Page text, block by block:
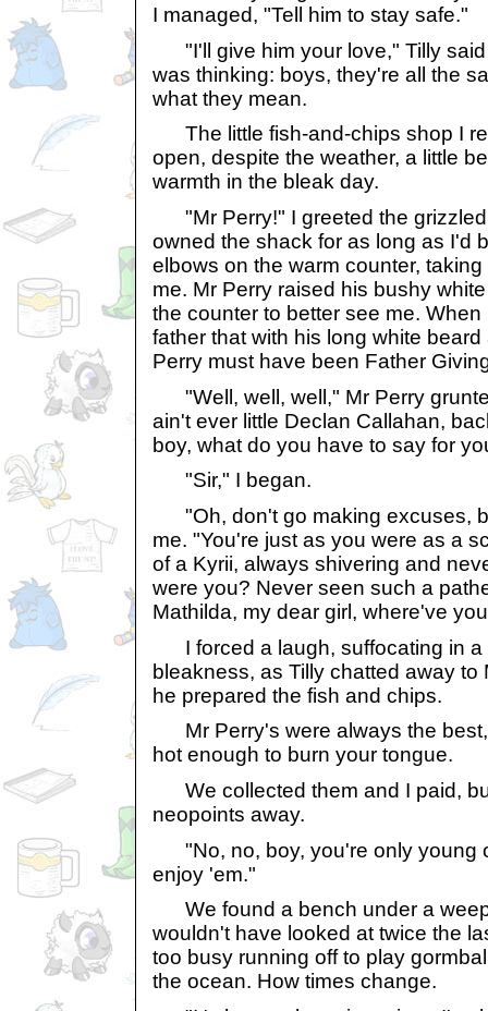
I managed, "Tell him to stay safe."
"I'll give him your love," Tilly said
was thinking: boys, they're all the
what they mean.
The little fish-and-chips shop I
open, despite the weather, a little
warmth in the bleak day.
"Mr Perry!" I greeted the grizzled
owned the shack for as long as I'd
elbows on the warm counter,
me. Mr Perry raised his bushy
the counter to better see me.
father that with his long white
Perry must have been Father
"Well, well, well," Mr Perry
ain't ever little Declan Callahan,
boy, what do you have to say for
"Sir," I began.
"Oh, don't go making excuses,
me. "You're just as you were as a
of a Kyrii, always shivering and
were you? Never seen such a
Mathilda, my dear girl, where've
I forced a laugh, suffocating in a
bleakness, as Tilly chatted away to
he prepared the fish and chips.
Mr Perry's were always the
hot enough to burn your tongue.
We collected them and I paid,
neopoints away.
"No, no, boy, you're only young
enjoy 'em."
We found a bench under a
wouldn't have looked at twice the
too busy running off to play
the ocean. How times change.